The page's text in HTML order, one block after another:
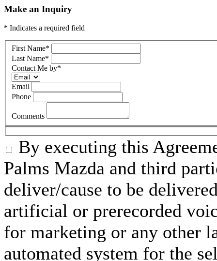
Make an Inquiry
* Indicates a required field
First Name*
Last Name*
Contact Me by*
Email
Phone
Comments
By executing this
Palms Mazda and third
deliver/cause to be
artificial or prerecorded
for marketing or any other
automated system for the